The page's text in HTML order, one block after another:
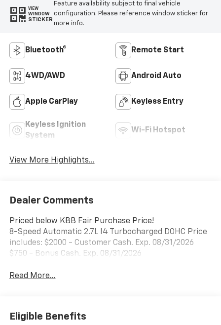
VIEW
WINDOW
STICKER
Feature availability subject to final vehicle
configuration. Please reference window sticker for
more info.
Bluetooth® Remote Start
4WD/AWD Android Auto
Apple CarPlay Keyless Entry
Keyless Ignition
System
Wi-Fi Hotspot
View More Highlights...
Dealer Comments
Priced below KBB Fair Purchase Price!
8-Speed Automatic 2.7L I4 Turbocharged DOHC Price
includes: $2000 - Customer Cash. Exp. 08/31/2026
$750 - Bonus Cash. Exp. 08/31/2026
Read More...
Eligible Benefits